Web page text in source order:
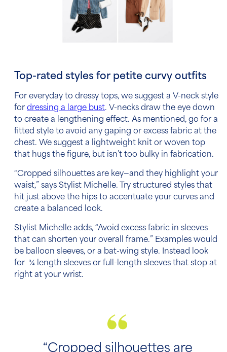
Top-rated styles for petite curvy outfits
For everyday to dressy tops, we suggest a V-neck style
for dressing a large bust. V-necks draw the eye down
to create a lengthening effect. As mentioned, go for a
fitted style to avoid any gaping or excess fabric at the
chest. We suggest a lightweight knit or woven top
that hugs the figure, but isn’t too bulky in fabrication.
“Cropped silhouettes are key—and they highlight your
waist,” says Stylist Michelle. Try structured styles that
hit just above the hips to accentuate your curves and
create a balanced look.
Stylist Michelle adds, “Avoid excess fabric in sleeves
that can shorten your overall frame.” Examples would
be balloon sleeves, or a bat-wing style. Instead look
for ¾ length sleeves or full-length sleeves that stop at
right at your wrist.
“Cropped silhouettes are